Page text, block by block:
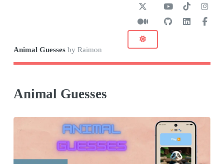
Animal Guessesby Raimon
Animal Guesses